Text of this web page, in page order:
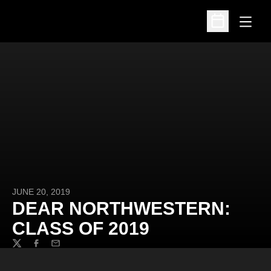
Open
Open
JUNE 20, 2019
DEAR NORTHWESTERN:
CLASS OF 2019
TwitterFacebook
Email